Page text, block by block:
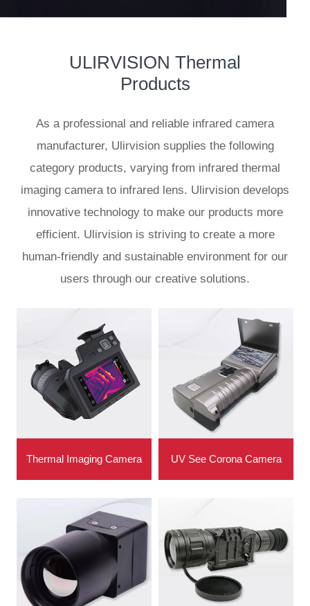
ULIRVISION Thermal
Products
As a professional and reliable infrared camera
manufacturer, Ulirvision supplies the following
category products, varying from infrared thermal
imaging camera to infrared lens. Ulirvision develops
innovative technology to make our products more
efficient. Ulirvision is striving to create a more
human-friendly and sustainable environment for our
users through our creative solutions.
Thermal Imaging Camera UV See Corona Camera